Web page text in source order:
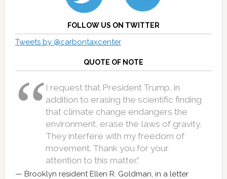
FOLLOW US ON TWITTER
Tweets by @carbontaxcenter
QUOTE OF NOTE
I request that President Trump, in
addition to erasing the scientific finding
that climate change endangers the
environment, erase the laws of gravity.
They interfere with my freedom of
movement. Thank you for your
attention to this matter.”
Brooklyn resident Ellen R. Goldman, in a letter